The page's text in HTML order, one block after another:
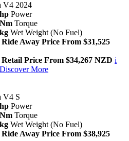
V4 2024
Power
Torque
Wet Weight (No Fuel)
Ride Away Price From $31,525
Retail Price From $34,267 NZD i
Discover More
V4 S
Power
Torque
Wet Weight (No Fuel)
Ride Away Price From $38,925